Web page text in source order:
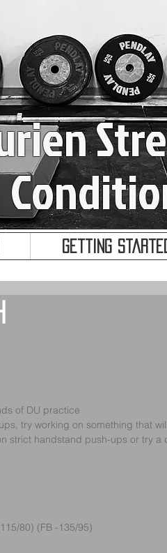
Getting Started
of DU practice
try working on something that
strict handstand push-ups or try a
80) (FB -135/95)